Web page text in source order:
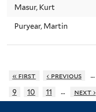
Masur, Kurt
Puryear, Martin
« first ‹ previous …
9
10 11 … next ›